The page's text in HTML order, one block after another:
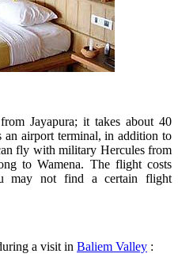
Jayapura; it takes about 40
an airport terminal, in addition to
fly with military Hercules from
to Wamena. The flight costs
may not find a certain flight
a visit in Baliem Valley :